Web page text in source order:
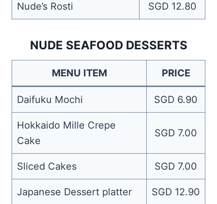
Nude’s Rosti SGD 12.80
NUDE SEAFOOD DESSERTS
MENU ITEM PRICE
Daifuku Mochi SGD 6.90
Hokkaido Mille Crepe
Cake
SGD 7.00
Sliced Cakes SGD 7.00
Japanese Dessert platter SGD 12.90